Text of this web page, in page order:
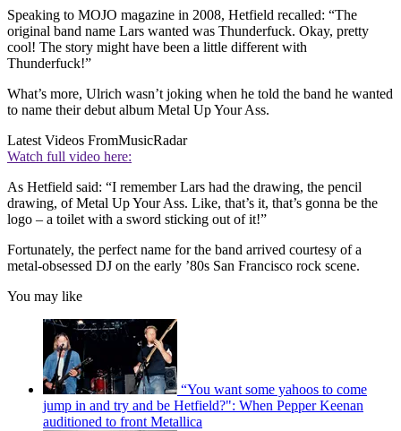
Speaking to MOJO magazine in 2008, Hetfield recalled: “The
original band name Lars wanted was Thunderfuck. Okay, pretty
cool! The story might have been a little different with
Thunderfuck!”
What’s more, Ulrich wasn’t joking when he told the band he wanted
to name their debut album Metal Up Your Ass.
Latest Videos FromMusicRadar
Watch full video here:
As Hetfield said: “I remember Lars had the drawing, the pencil
drawing, of Metal Up Your Ass. Like, that’s it, that’s gonna be the
logo – a toilet with a sword sticking out of it!”
Fortunately, the perfect name for the band arrived courtesy of a
metal-obsessed DJ on the early ’80s San Francisco rock scene.
You may like
“You want some yahoos to come
jump in and try and be Hetfield?": When Pepper Keenan
auditioned to front Metallica